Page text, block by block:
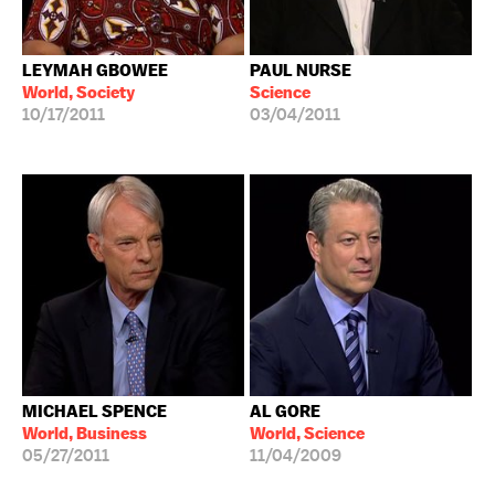
LEYMAH GBOWEE
World, Society
10/17/2011
PAUL NURSE
Science
03/04/2011
MICHAEL SPENCE
World, Business
05/27/2011
AL GORE
World, Science
11/04/2009